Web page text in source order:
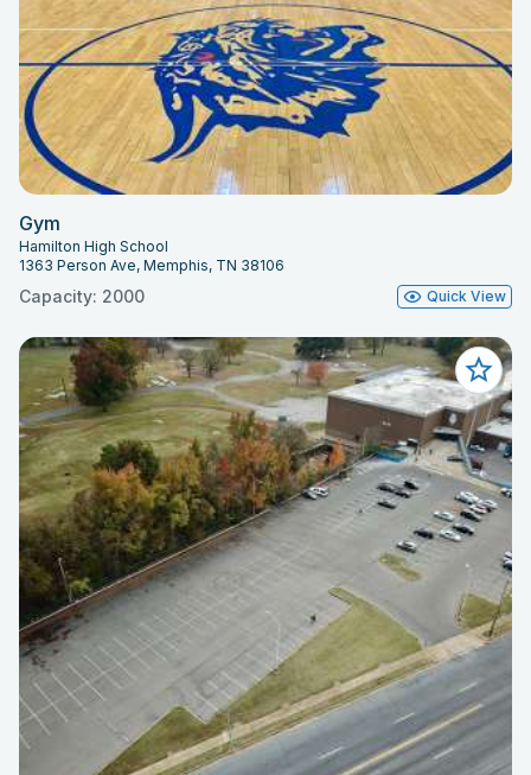
Gym
Hamilton High School
1363 Person Ave, Memphis, TN 38106
Capacity: 2000 Quick View